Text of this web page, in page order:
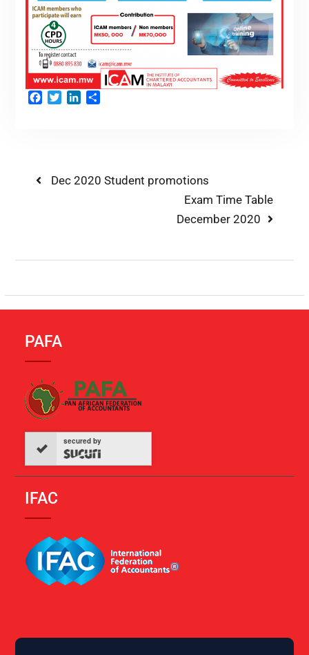
Facebook
TwitterLinkedIn
Dec 2020 Student promotions
Exam Time Table
December 2020
PAFA
secured by
IFAC